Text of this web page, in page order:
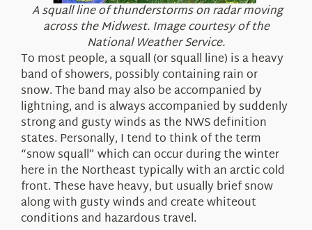
A squall line of thunderstorms on radar moving
across the Midwest. Image courtesy of the
National Weather Service.
To most people, a squall (or squall line) is a heavy
band of showers, possibly containing rain or
snow. The band may also be accompanied by
lightning, and is always accompanied by suddenly
strong and gusty winds as the NWS definition
states. Personally, I tend to think of the term
“snow squall” which can occur during the winter
here in the Northeast typically with an arctic cold
front. These have heavy, but usually brief snow
along with gusty winds and create whiteout
conditions and hazardous travel.